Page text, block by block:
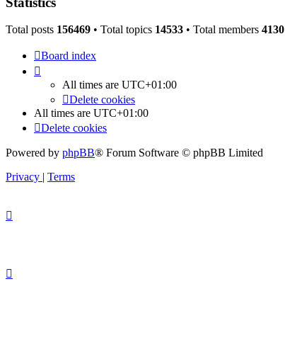
Total posts 156469 • Total topics 14533 • Total members 4130
Board index
All times are UTC+01:00
Delete cookies
All times are UTC+01:00
Delete cookies
Powered by phpBB® Forum Software © phpBB Limited
Privacy
Terms